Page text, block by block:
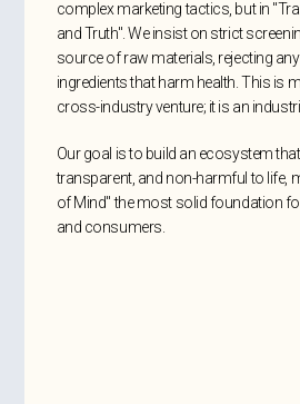
complex marketing tactics, but in
and Truth". We insist on strict
source of raw materials, rejecting
ingredients that harm health. This is
cross-industry venture; it is an
Our goal is to build an ecosystem
transparent, and non-harmful to life,
of Mind" the most solid foundation
and consumers.